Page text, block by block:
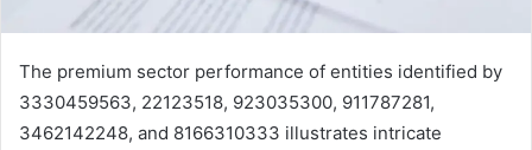
The premium sector performance of entities identified by
3330459563, 22123518, 923035300, 911787281,
3462142248, and 8166310333 illustrates intricate